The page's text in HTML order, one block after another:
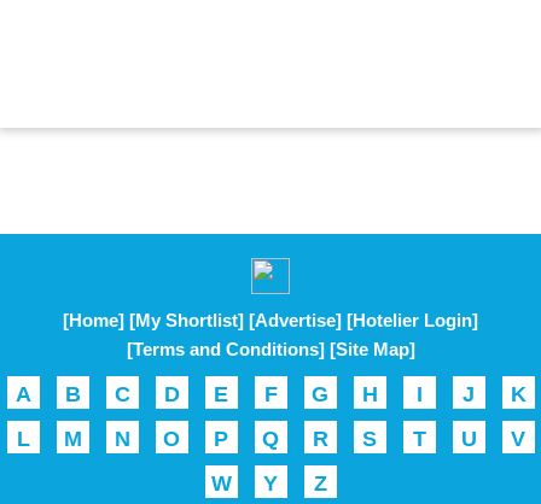
[Home] [My Shortlist] [Advertise] [Hotelier Login]
[Terms and Conditions] [Site Map]
A B C D E F G H I J
K
L
M N O P Q R S T U
V
W
Y Z